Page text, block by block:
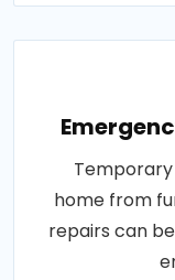
home from
repairs can